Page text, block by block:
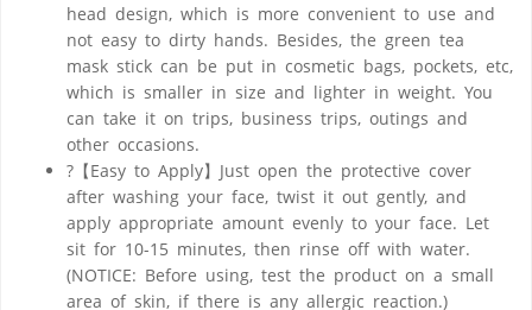
head design, which is more convenient to use and
not easy to dirty hands. Besides, the green tea
mask stick can be put in cosmetic bags, pockets, etc,
which is smaller in size and lighter in weight. You
can take it on trips, business trips, outings and
other occasions.
?【Easy to Apply】Just open the protective cover
after washing your face, twist it out gently, and
apply appropriate amount evenly to your face. Let
sit for 10-15 minutes, then rinse off with water.
(NOTICE: Before using, test the product on a small
area of skin, if there is any allergic reaction.)